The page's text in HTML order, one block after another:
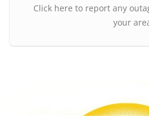
Click here to report any
your